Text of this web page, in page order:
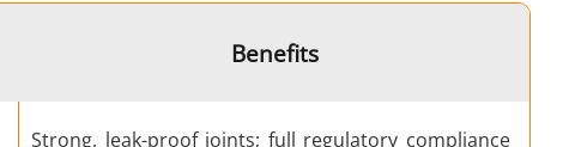
Medical & Pharma
Benefits
Strong, leak-proof joints; full regulatory compliance